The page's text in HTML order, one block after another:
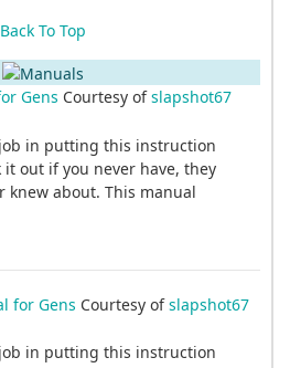
Back To Top
Gens Courtesy ofslapshot67
in putting this instruction
it out if you never have, they
knew about. This manual
for Gens Courtesy ofslapshot67
in putting this instruction